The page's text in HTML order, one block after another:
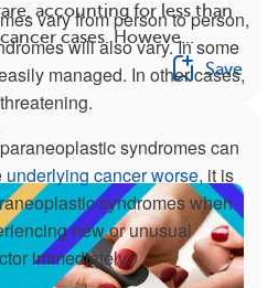
vary from person to person,
will also vary. In some
managed. In other cases,
syndromes can
underlying cancer worse, it is
syndromes when
new or unusual
immediately.
accounting for less than
cases. Howeve...
Save